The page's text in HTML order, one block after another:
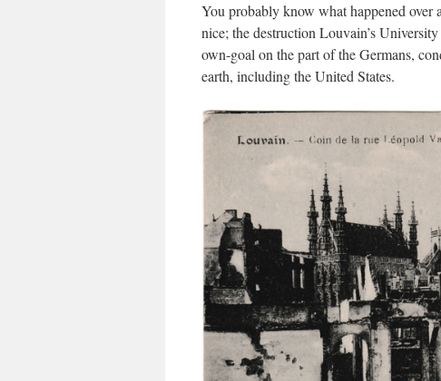
You probably know what happened over
nice; the destruction Louvain’s
own-goal on the part of the Germans,
earth, including the United States.